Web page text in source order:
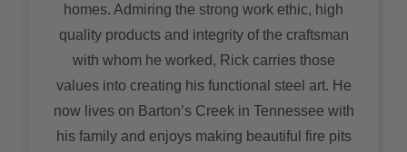
homes. Admiring the strong work ethic, high
quality products and integrity of the craftsman
with whom he worked, Rick carries those
values into creating his functional steel art. He
now lives on Barton’s Creek in Tennessee with
his family and enjoys making beautiful fire pits